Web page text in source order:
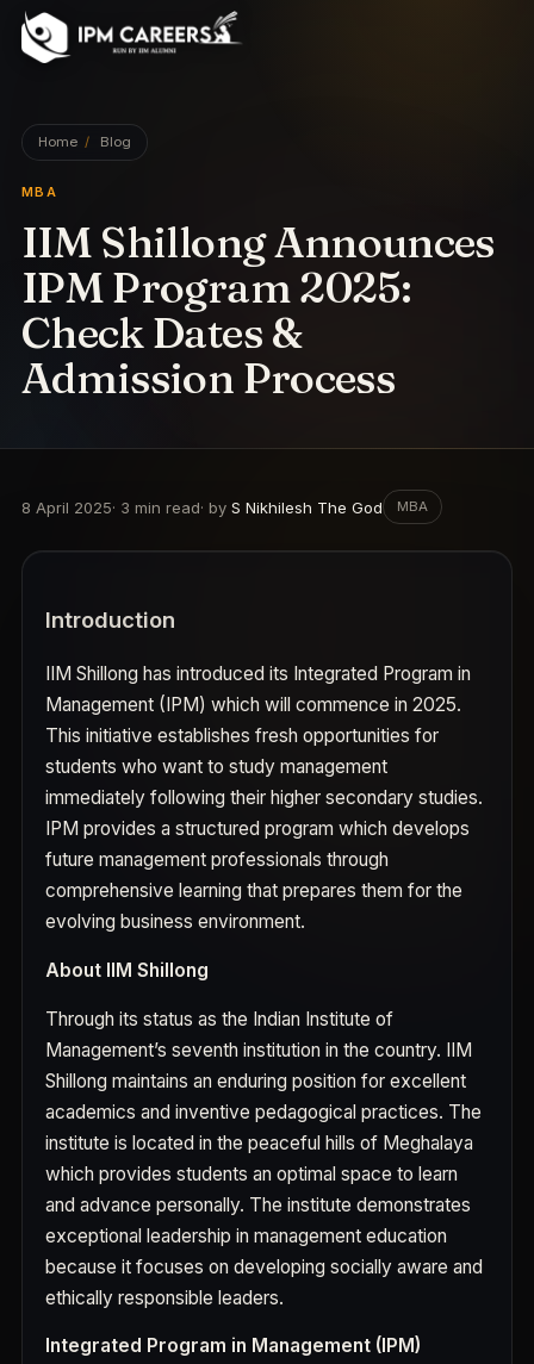
Home / Blog
MBA
IIM Shillong Announces
IPM Program 2025:
Check Dates &
Admission Process
8 April 2025· 3 min read· by S Nikhilesh The God MBA
Introduction
IIM Shillong has introduced its Integrated Program in
Management (IPM) which will commence in 2025.
This initiative establishes fresh opportunities for
students who want to study management
immediately following their higher secondary studies.
IPM provides a structured program which develops
future management professionals through
comprehensive learning that prepares them for the
evolving business environment.
About IIM Shillong
Through its status as the Indian Institute of
Management’s seventh institution in the country. IIM
Shillong maintains an enduring position for excellent
academics and inventive pedagogical practices. The
institute is located in the peaceful hills of Meghalaya
which provides students an optimal space to learn
and advance personally. The institute demonstrates
exceptional leadership in management education
because it focuses on developing socially aware and
ethically responsible leaders.
Integrated Program in Management (IPM)